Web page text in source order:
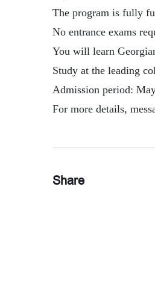
The program is fully
No entrance exams
You will learn
Study at the leading
Admission period:
For more details,
Share